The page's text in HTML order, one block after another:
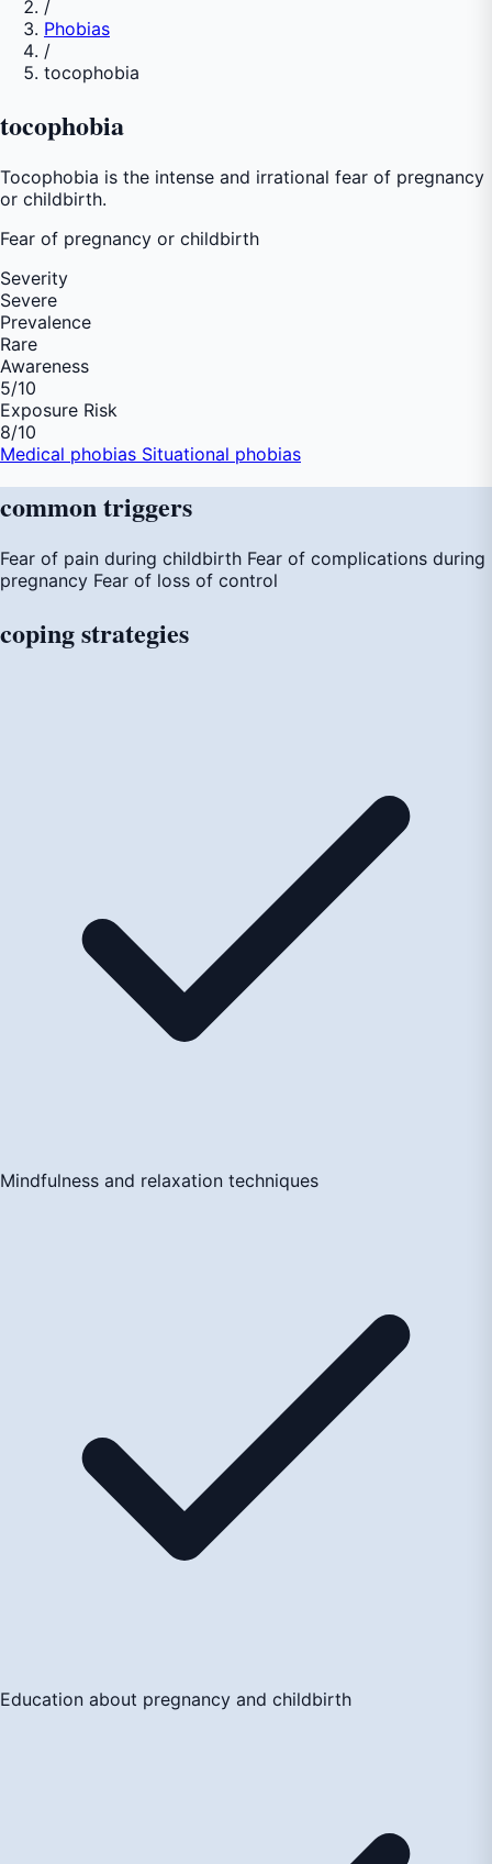
/
Phobias
/
tocophobia
tocophobia
Tocophobia is the intense and irrational fear of pregnancy
or childbirth.
Fear of pregnancy or childbirth
Severity
Severe
Prevalence
Rare
Awareness
5/10
Exposure Risk
8/10
Medical phobias Situational phobias
commontriggers
Fear of pain during childbirth Fear of complications during
pregnancy Fear of loss of control
copingstrategies
Mindfulness and relaxation techniques
Education about pregnancy and childbirth